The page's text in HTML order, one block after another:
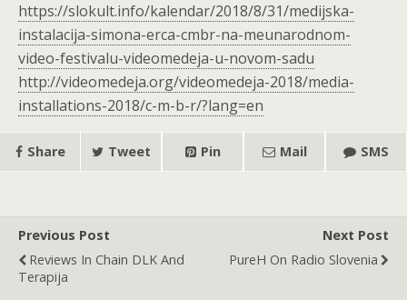
https://slokult.info/kalendar/2018/8/31/medijska-
instalacija-simona-erca-cmbr-na-meunarodnom-
video-festivalu-videomedeja-u-novom-sadu
http://videomedeja.org/videomedeja-2018/media-
installations-2018/c-m-b-r/?lang=en
Share Tweet Pin Mail SMS
Previous Post
Reviews In Chain DLK And
Terapija
Next Post
PureH On Radio Slovenia